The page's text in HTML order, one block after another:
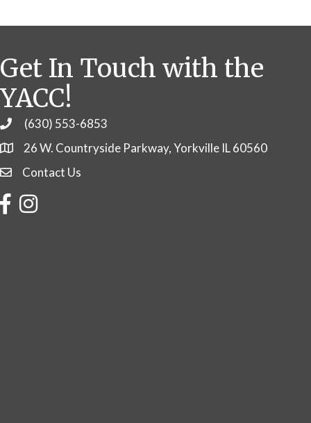
Get In Touch with the
YACC!
Phone(630) 553-6853
26 W. Countryside Parkway, Yorkville IL 60560
Contact Us
Contact Us
FacebookInstagram